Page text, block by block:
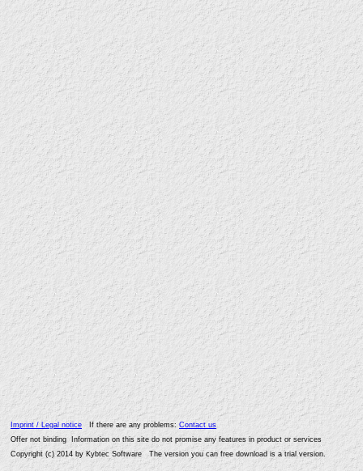
Imprint / Legal notice If there are any problems: Contact us
Offer not binding Information on this site do not promise any features in product or services
Copyright (c) 2014 by Kybtec Software The version you can free download is a trial version.